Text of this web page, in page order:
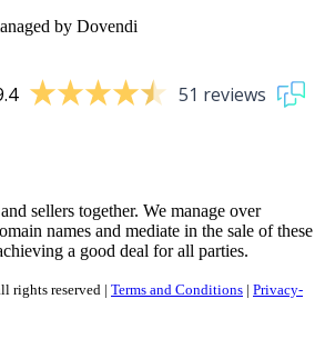
by Dovendi
51 reviews
sellers together. We manage over
names and mediate in the sale of these
a good deal for all parties.
rights reserved | Terms and Conditions | Privacy-